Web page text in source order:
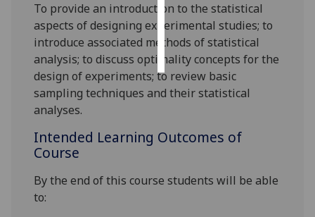
choices
accept
all
To provide an introduction to the statistical
aspects of designing experimental studies; to
introduce associated methods of statistical
analysis; to discuss optimality concepts for the
design of experiments; to review basic
sampling techniques and their statistical
analyses.
Intended Learning Outcomes of
Course
By the end of this course students will be able
to: